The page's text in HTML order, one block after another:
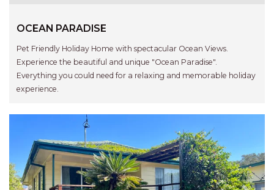
OCEAN PARADISE
Pet Friendly Holiday Home with spectacular Ocean Views.
Experience the beautiful and unique "Ocean Paradise".
Everything you could need for a relaxing and memorable holiday
experience.